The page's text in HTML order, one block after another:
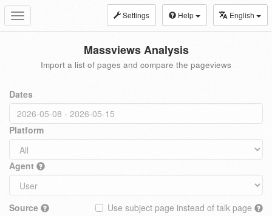
Toggle
navigation
Settings Help English
Massviews Analysis
Import a list of pages and compare the pageviews
Dates
Platform
Agent
Source
Use subject page instead of talk page